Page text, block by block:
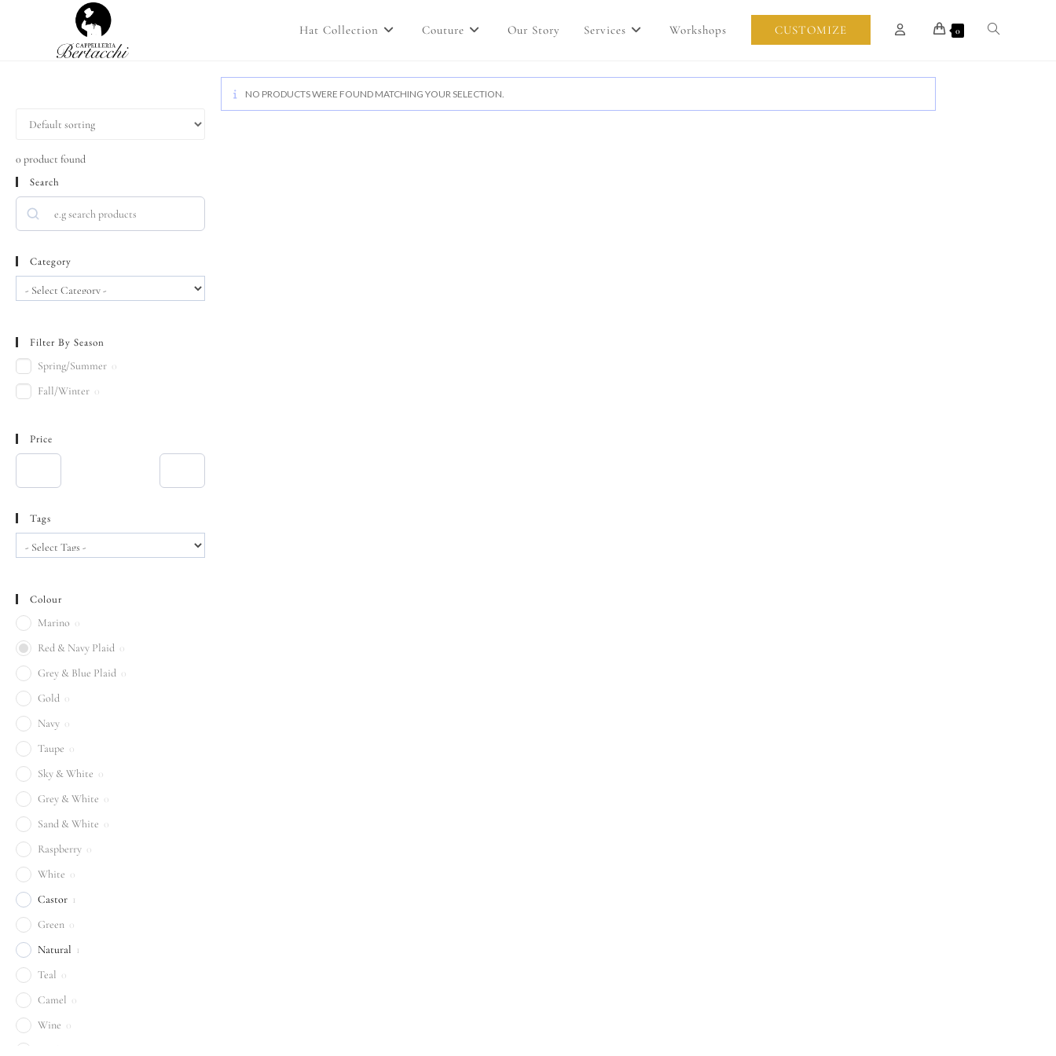
Hat Collection Couture Our Story Services Workshops CUSTOMIZE 0
0product found
Search
Category
Filter By Season
Spring/Summer 0
Fall/Winter 0
Price
Tags
Colour
Marino 0
Red & Navy Plaid 0
Grey & Blue Plaid 0
Gold 0
Navy 0
Taupe 0
Sky & White 0
Grey & White 0
Sand & White 0
Raspberry 0
White 0
Castor 1
Green 0
Natural 1
Teal 0
Camel 0
Wine 0
NO PRODUCTS WERE FOUND MATCHING YOUR SELECTION.